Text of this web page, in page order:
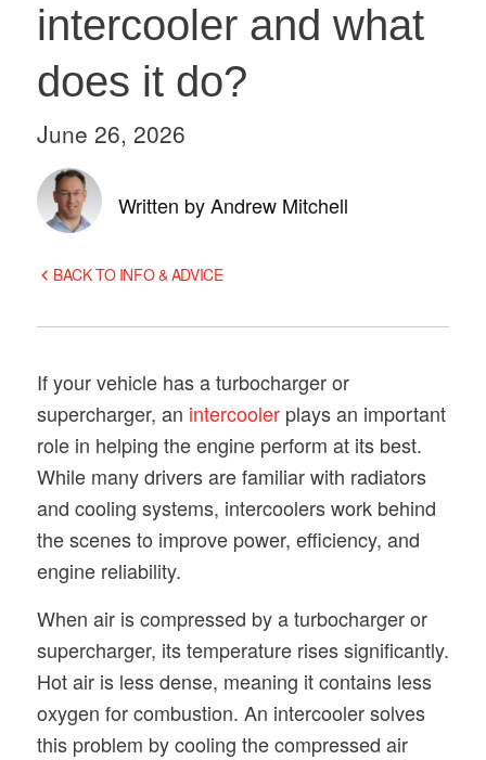
intercooler and what
does it do?
June 26, 2026
Written by Andrew Mitchell
BACK TO INFO & ADVICE
If your vehicle has a turbocharger or
supercharger, an intercoolerplays an important
role in helping the engine perform at its best.
While many drivers are familiar with radiators
and cooling systems, intercoolers work behind
the scenes to improve power, efficiency, and
engine reliability.
When air is compressed by a turbocharger or
supercharger, its temperature rises significantly.
Hot air is less dense, meaning it contains less
oxygen for combustion. An intercooler solves
this problem by cooling the compressed air